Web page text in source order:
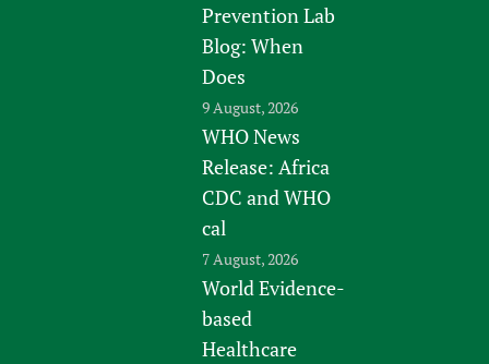
Prevention Lab
Blog: When
Does
9 August, 2026
WHO News
Release: Africa
CDC and WHO
cal
7 August, 2026
World Evidence-
based
Healthcare